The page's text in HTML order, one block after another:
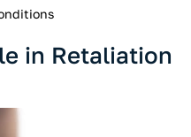
in Retaliation